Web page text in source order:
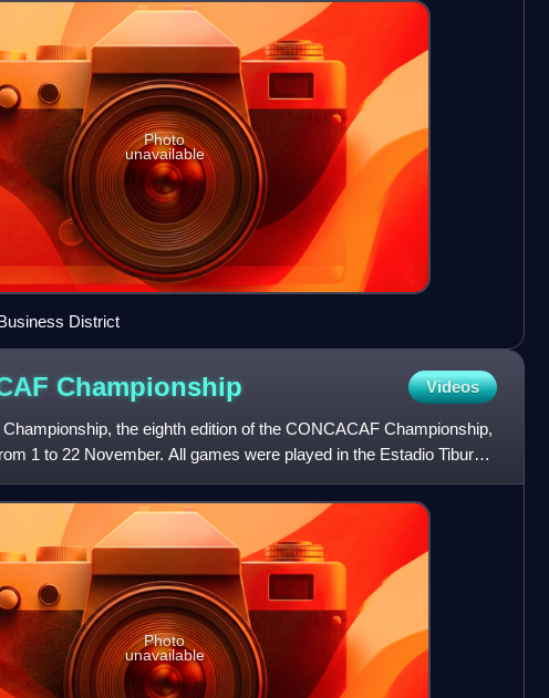
Photo
unavailable
District
Championship Videos
the eighth edition of the CONCACAF Championship,
1 to 22 November. All games were played in the Estadio Tiburcio
Photo
unavailable